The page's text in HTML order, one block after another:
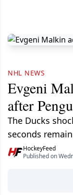
NHL NEWS
Evgeni
after
The Ducks
seconds
HockeyFeed
Published on